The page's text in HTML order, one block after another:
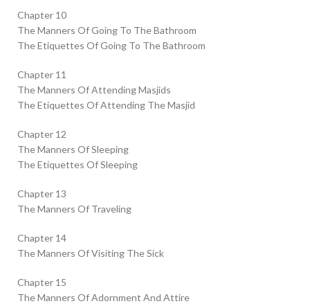
Chapter 10
The Manners Of Going To The Bathroom
The Etiquettes Of Going To The Bathroom
Chapter 11
The Manners Of Attending Masjids
The Etiquettes Of Attending The Masjid
Chapter 12
The Manners Of Sleeping
The Etiquettes Of Sleeping
Chapter 13
The Manners Of Traveling
Chapter 14
The Manners Of Visiting The Sick
Chapter 15
The Manners Of Adornment And Attire